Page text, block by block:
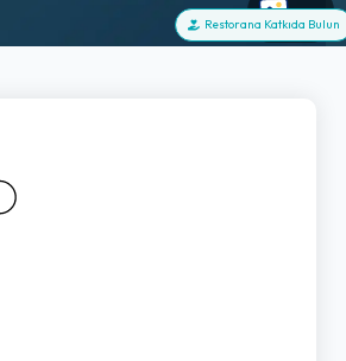
+0
Restorana Katkıda Bulun